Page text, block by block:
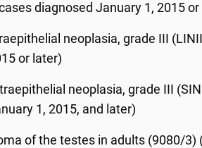
diagnosed January 1, 2015 or
neoplasia, grade III
or later)
neoplasia, grade III
1, 2015, and later)
of the testes in adults (9080/3)